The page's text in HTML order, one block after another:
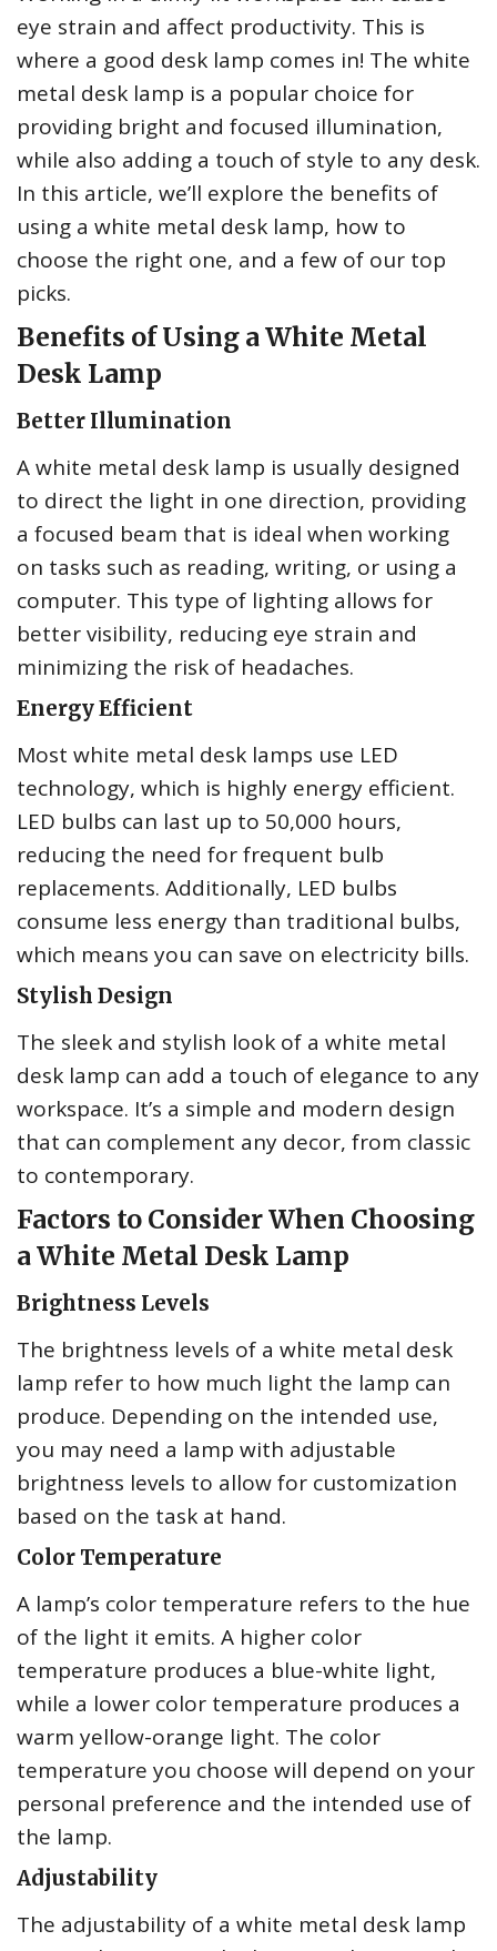
eye strain and affect productivity. This is
where a good desk lamp comes in! The white
metal desk lamp is a popular choice for
providing bright and focused illumination,
while also adding a touch of style to any desk.
In this article, we’ll explore the benefits of
using a white metal desk lamp, how to
choose the right one, and a few of our top
picks.
Benefits of Using a White Metal
Desk Lamp
Better Illumination
A white metal desk lamp is usually designed
to direct the light in one direction, providing
a focused beam that is ideal when working
on tasks such as reading, writing, or using a
computer. This type of lighting allows for
better visibility, reducing eye strain and
minimizing the risk of headaches.
Energy Efficient
Most white metal desk lamps use LED
technology, which is highly energy efficient.
LED bulbs can last up to 50,000 hours,
reducing the need for frequent bulb
replacements. Additionally, LED bulbs
consume less energy than traditional bulbs,
which means you can save on electricity bills.
Stylish Design
The sleek and stylish look of a white metal
desk lamp can add a touch of elegance to any
workspace. It’s a simple and modern design
that can complement any decor, from classic
to contemporary.
Factors to Consider When Choosing
a White Metal Desk Lamp
Brightness Levels
The brightness levels of a white metal desk
lamp refer to how much light the lamp can
produce. Depending on the intended use,
you may need a lamp with adjustable
brightness levels to allow for customization
based on the task at hand.
Color Temperature
A lamp’s color temperature refers to the hue
of the light it emits. A higher color
temperature produces a blue-white light,
while a lower color temperature produces a
warm yellow-orange light. The color
temperature you choose will depend on your
personal preference and the intended use of
the lamp.
Adjustability
The adjustability of a white metal desk lamp